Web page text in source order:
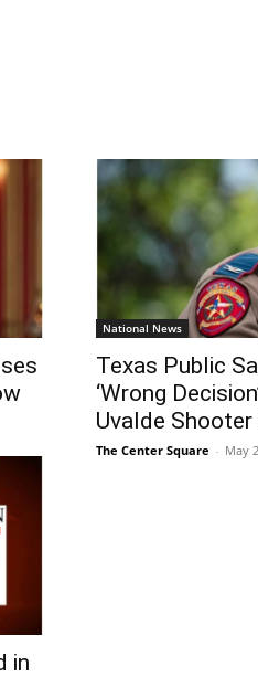
National News
Texas Public
‘Wrong
Uvalde
The Center Square - May
in